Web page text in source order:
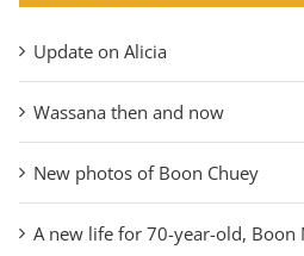
Update on Alicia
Wassana then and now
New photos of Boon Chuey
A new life for 70-year-old, Boon